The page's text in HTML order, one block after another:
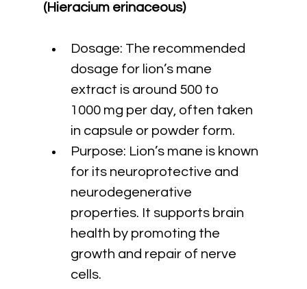
(Hieracium erinaceous)
Dosage: The recommended
dosage for lion’s mane
extract is around 500 to
1000 mg per day, often taken
in capsule or powder form.
Purpose: Lion’s mane is known
for its neuroprotective and
neurodegenerative
properties. It supports brain
health by promoting the
growth and repair of nerve
cells.